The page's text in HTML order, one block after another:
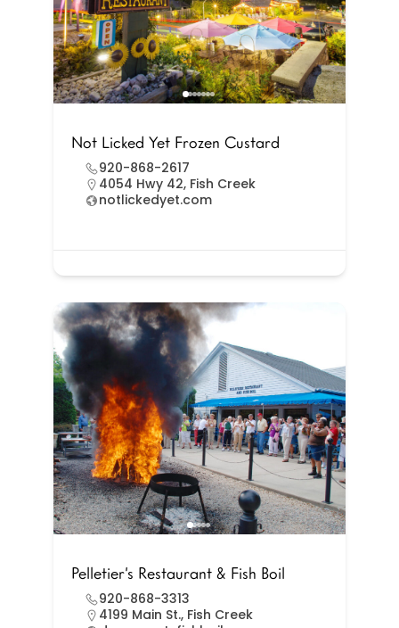
Not Licked Yet Frozen Custard
920-868-2617
4054 Hwy 42, Fish Creek
notlickedyet.com
Pelletier’s Restaurant & Fish Boil
920-868-3313
4199 Main St., Fish Creek